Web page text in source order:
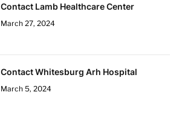
Contact Lamb Healthcare Center
March 27, 2024
Contact Whitesburg Arh Hospital
March 5, 2024